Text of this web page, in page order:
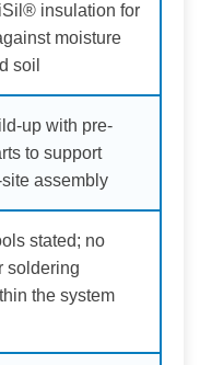
insulation for
moisture
soil
up with pre-
to support
assembly
stated; no
soldering
the system